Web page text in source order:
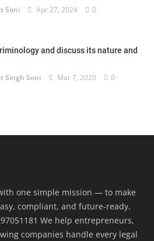
Soni Apr 27, 2024 0
and discuss its nature and
Singh Soni Mar 7, 2020 0
one simple mission — to make
compliant, and future-ready.
We help entrepreneurs,
companies handle every legal